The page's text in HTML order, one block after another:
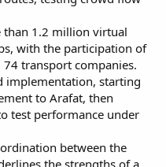
1.2 million virtual
with the participation of
transport companies.
implementation, starting
to Arafat, then
test performance under
between the